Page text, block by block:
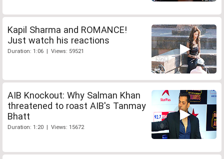
Kapil Sharma and ROMANCE!
Just watch his reactions
Duration: 1:06 | Views: 59521
AIB Knockout: Why Salman Khan
threatened to roast AIB's Tanmay
Bhatt
Duration: 1:20 | Views: 15672